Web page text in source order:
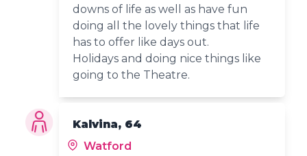
downs of life as well as have fun
doing all the lovely things that life
has to offer like days out.
Holidays and doing nice things like
going to the Theatre.
Kalvina, 64
Watford